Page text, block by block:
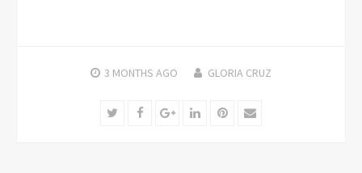
3 MONTHS AGO GLORIA CRUZ
TwitterFacebookGoogle+LinkedInPinterest
Email